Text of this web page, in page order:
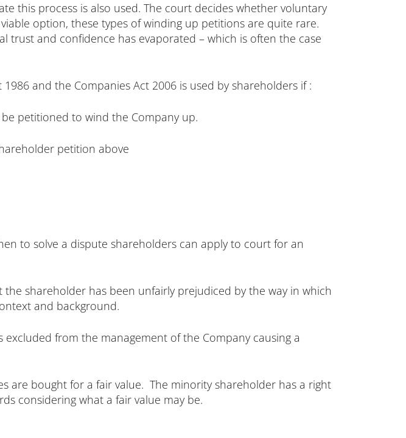
this process is also used. The court decides whether voluntary
option, these types of winding up petitions are quite rare.
and confidence has evaporated – which is often the case
and the Companies Act 2006 is used by shareholders if :
petitioned to wind the Company up.
petition above
to solve a dispute shareholders can apply to court for an
shareholder has been unfairly prejudiced by the way in which
and background.
from the management of the Company causing a
are bought for a fair value. The minority shareholder has a right
considering what a fair value may be.